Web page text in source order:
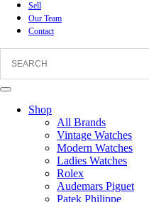
Sell
Our Team
Contact
Shop
All Brands
Vintage Watches
Modern Watches
Ladies Watches
Rolex
Audemars Piguet
Patek Philippe